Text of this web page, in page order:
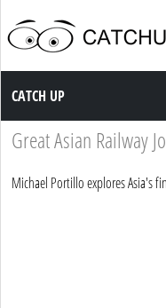
Catch up TV
CATCH UP
Great Asian Railway
Michael Portillo explores Asia's